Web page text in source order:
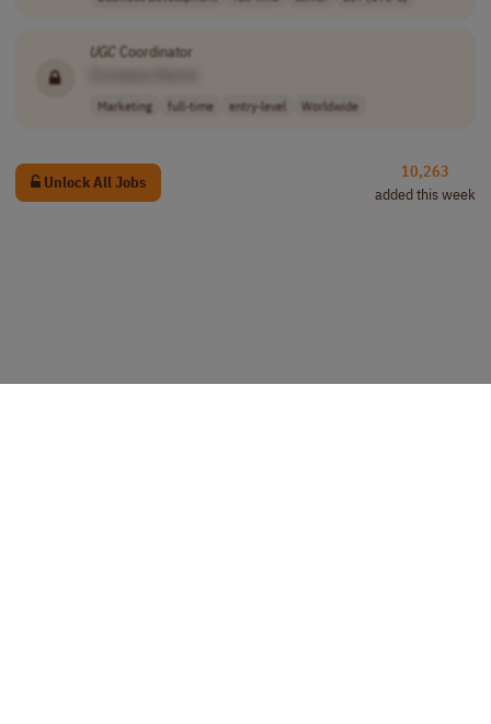
UGC Coordinator
Marketing full-time entry-level Worldwide
Unlock All Jobs
10,263
added this week